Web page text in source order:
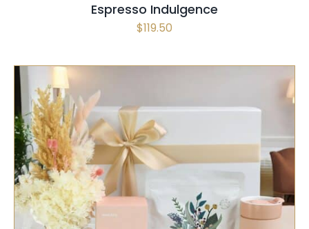
Espresso Indulgence
$119.50